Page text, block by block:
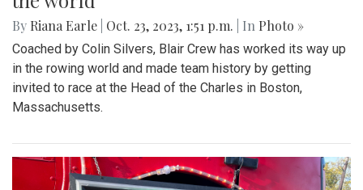
By Riana Earle Oct. 23, 2023, 1:51 p.m. | In Photo »
Coached by Colin Silvers, Blair Crew has worked its way up
in the rowing world and made team history by getting
invited to race at the Head of the Charles in Boston,
Massachusetts.